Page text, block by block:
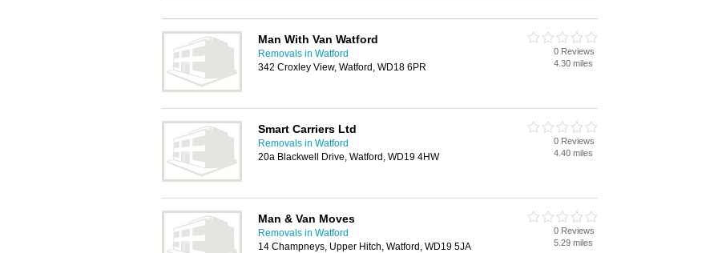
Man With Van Watford
Removals in Watford
342 Croxley View, Watford, WD18 6PR
0 Reviews
4.30 miles
Smart Carriers Ltd
Removals in Watford
20a Blackwell Drive, Watford, WD19 4HW
0 Reviews
4.40 miles
Man & Van Moves
Removals in Watford
14 Champneys, Upper Hitch, Watford, WD19 5JA
0 Reviews
5.29 miles